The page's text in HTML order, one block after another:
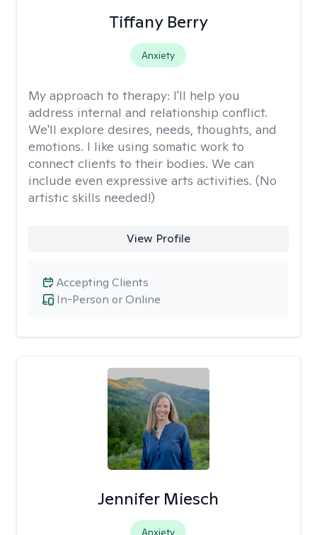
Tiffany Berry
Anxiety
My approach to therapy: I'll help you
address internal and relationship conflict.
We'll explore desires, needs, thoughts, and
emotions. I like using somatic work to
connect clients to their bodies. We can
include even expressive arts activities. (No
artistic skills needed!)
View Profile
In-Person or Online
Accepting Clients
Jennifer Miesch
Anxiety